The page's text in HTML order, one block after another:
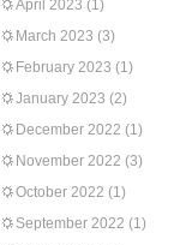
April 2023 (1)
March 2023 (3)
February 2023 (1)
January 2023 (2)
December 2022 (1)
November 2022 (3)
October 2022 (1)
September 2022 (1)